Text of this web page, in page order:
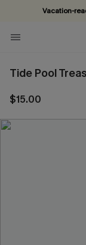
Vacation-
Tide Pool
$15.00